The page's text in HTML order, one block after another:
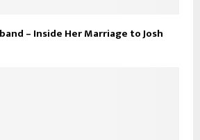
– Inside Her Marriage to Josh